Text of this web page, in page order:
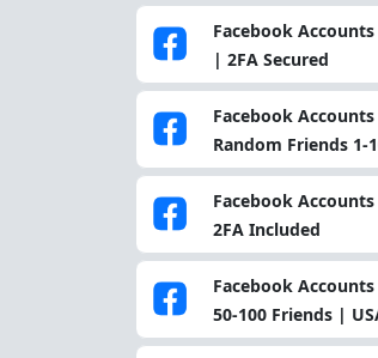
Facebook
| 2FA Secured
Facebook
Random Friends 1-
Facebook
2FA Included
Facebook
50-100 Friends |